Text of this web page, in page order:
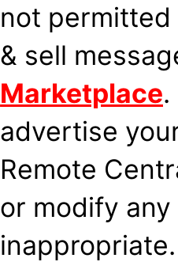
not
& sell
Marketplace
advertise
Remote
or modify
inappropriate.